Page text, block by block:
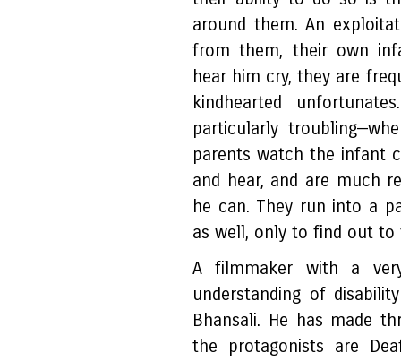
around them. An
from them, their own
hear him cry, they are
kindhearted
particularly
parents watch the infant
and hear, and are much
he can. They run into a
as well, only to find out
A filmmaker with a
understanding of
Bhansali. He has made
the protagonists are